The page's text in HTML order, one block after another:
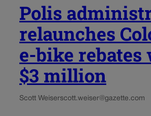
Polis
relaunches
e-bike
$3 million
Scott Weiserscott.weiser@gazette.com